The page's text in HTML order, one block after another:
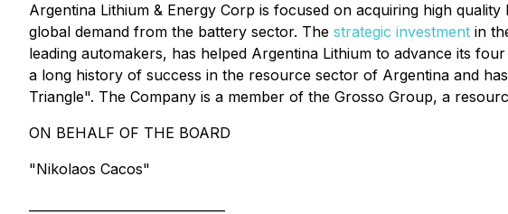
Argentina Lithium & Energy Corp is focused on acquiring high
global demand from the battery sector. The strategic investment in
leading automakers, has helped Argentina Lithium to advance its
a long history of success in the resource sector of Argentina and
Triangle". The Company is a member of the Grosso Group, a
ON BEHALF OF THE BOARD
"Nikolaos Cacos"